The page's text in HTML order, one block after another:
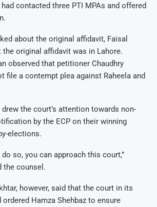
contacted three PTI MPAs and offered
about the original affidavit, Faisal
the original affidavit was in Lahore.
observed that petitioner Chaudhry
file a contempt plea against Raheela and
the court’s attention towards non-
by the ECP on their winning
elections.
so, you can approach this court,”
the counsel.
however, said that the court in its
Hamza Shehbaz to ensure